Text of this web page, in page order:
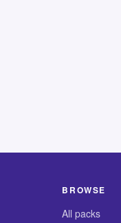
BROWSE
All packs